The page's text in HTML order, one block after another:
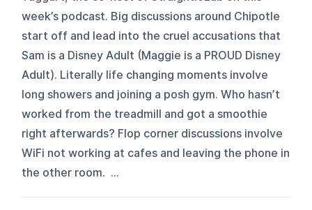
week’s podcast. Big discussions around Chipotle
start off and lead into the cruel accusations that
Sam is a Disney Adult (Maggie is a PROUD Disney
Adult). Literally life changing moments involve
long showers and joining a posh gym. Who hasn’t
worked from the treadmill and got a smoothie
right afterwards? Flop corner discussions involve
WiFi not working at cafes and leaving the phone in
the other room. ...